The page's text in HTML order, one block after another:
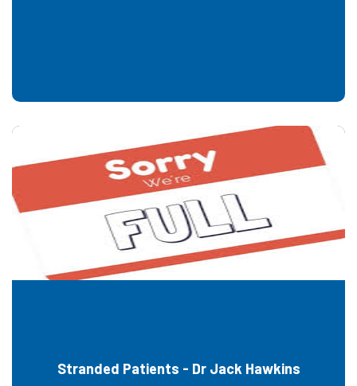
Stranded Patients - Dr Jack Hawkins